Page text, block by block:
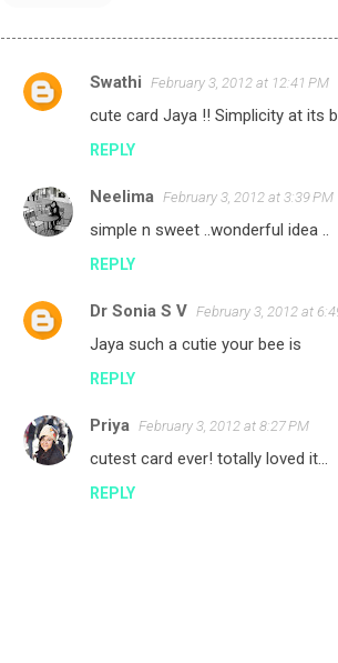
C
m
e
s
Swathi February 3, 2012 at 12:41 PM
cute card Jaya !! Simplicity at its
REPLY
Neelima February 3, 2012 at 3:39 PM
simple n sweet ..wonderful idea ..
REPLY
Dr Sonia S V February 3, 2012 at
Jaya such a cutie your bee is
REPLY
Priya February 3, 2012 at 8:27 PM
cutest card ever! totally loved it...
REPLY